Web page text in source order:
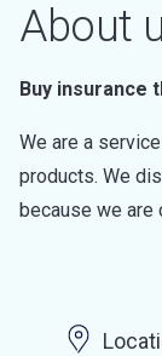
About
Buy insurance
We are a
products. We
because we are